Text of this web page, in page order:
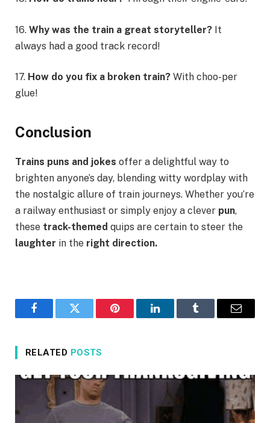
16. Why was the train a great storyteller? It
always had a good track record!
17. How do you fix a broken train? With choo-per
glue!
Conclusion
Trains puns and jokes offer a delightful way to
brighten anyone’s day, blending witty wordplay with
the nostalgic allure of train journeys. Whether you’re
a railway enthusiast or simply enjoy a clever pun,
these track-themed quips are certain to steer the
laughter in the right direction.
FacebookTwitter Pinterest LinkedInTumblr Email
RELATED POSTS